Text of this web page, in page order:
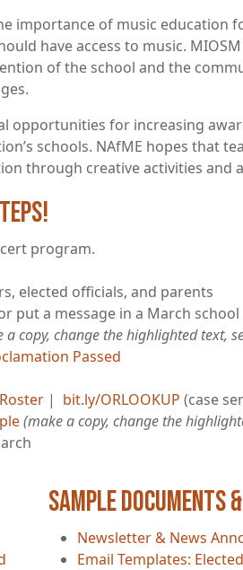
importance of music education
have access to music.
of the school and the
opportunities for increasing
schools. NAfME hopes that
through creative activities and
program.
elected officials, and parents
put a message in a March school
a copy, change the highlighted text,
Passed
| bit.ly/ORLOOKUP (case
(make a copy, change the
Sample Documents
Newsletter & News
Email Templates: